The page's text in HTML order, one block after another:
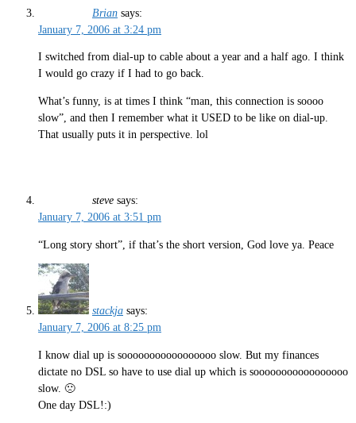
Brian says:
January 7, 2006 at 3:24 pm
I switched from dial-up to cable about a year and a half ago. I think
I would go crazy if I had to go back.
What’s funny, is at times I think “man, this connection is soooo
slow”, and then I remember what it USED to be like on dial-up.
That usually puts it in perspective. lol
steve says:
January 7, 2006 at 3:51 pm
“Long story short”, if that’s the short version, God love ya. Peace
stackja says:
January 7, 2006 at 8:25 pm
I know dial up is sooooooooooooooooo slow. But my finances
dictate no DSL so have to use dial up which is sooooooooooooooooo
slow. 🙁
One day DSL!:)